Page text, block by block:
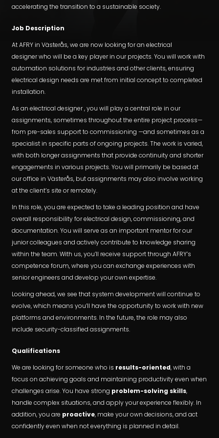
accelerating the transition to a sustainable society.
Job Description
At AFRY in Västerås, we are now looking for an electrical
designer who will be a key player in our projects. You will work with
automation solutions for industries and other clients, ensuring
electrical design needs are met from initial concept to completed
installation.
As an electrical designer , you will play a central role in our
assignments, sometimes throughout the entire project process—
from pre-sales support to commissioning —and sometimes as a
specialist in specific parts of ongoing projects. The work is varied,
with both longer assignments that provide continuity and shorter
engagements in various projects. You will primarily be based at
our office in Västerås, but assignments may also involve working
at the client’s site or remotely.
In this role, you are expected to take a leading position and have
overall responsibility for electrical design, commissioning, and
documentation. You will serve as an important mentor for our
junior colleagues and actively contribute to knowledge sharing
within the team. With us, you’ll receive support through AFRY’s
competence forum, where you can exchange experiences with
senior engineers and develop your own expertise.
Looking ahead, we see that system development will continue to
evolve, which means you’ll have the opportunity to work with new
platforms and environments. In the future, the role may also
include security-classified assignments.
Qualifications
We are looking for someone who is results-oriented, with a
focus on achieving goals and maintaining productivity even when
challenges arise. You have strong problem-solving skills,
handle complex situations, and apply your experience flexibly. In
addition, you are proactive, make your own decisions, and act
confidently even when not everything is planned in detail.